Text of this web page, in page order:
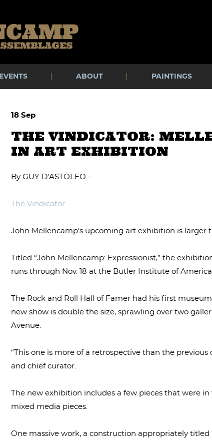
EVENTS ABOUT PAINTINGS
18 Sep
THE VINDICATOR:
IN ART EXHIBITION
By GUY D’ASTOLFO -
The Vindicator
John Mellencamp’s upcoming art exhibition is larger
Titled “John Mellencamp: Expressionist,” the
runs through Nov. 18 at the Butler Institute of
The Rock and Roll Hall of Famer had his first
new show is double the size, sprawling over two
Avenue.
“This one is more of a retrospective than the
and chief curator.
The new exhibition includes a few pieces that were
mixed media pieces.
One massive work, a construction appropriately titled